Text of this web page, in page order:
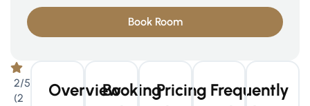
2/5
(2
OverviewBookingPricing Frequently
Book Room